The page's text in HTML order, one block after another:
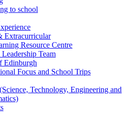
to school
Extracurricular
Resource Centre
Leadership Team
Edinburgh
Focus and School Trips
Technology, Engineering and